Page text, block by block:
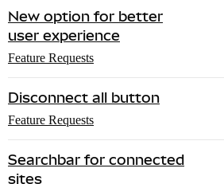
New option for better
user experience
Feature Requests
Disconnect all button
Feature Requests
Searchbar for connected
sites